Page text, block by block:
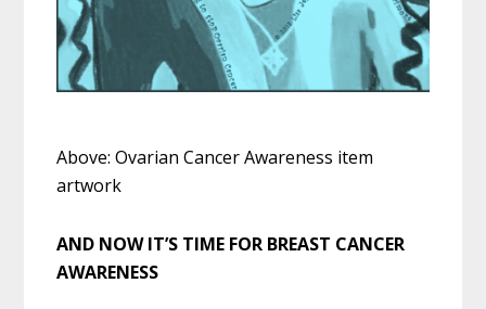
Above: Ovarian Cancer Awareness item
artwork
AND NOW IT’S TIME FOR BREAST CANCER
AWARENESS